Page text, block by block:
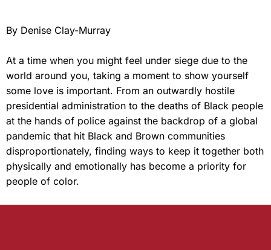
By Denise Clay-Murray
At a time when you might feel under siege due to the
world around you, taking a moment to show yourself
some love is important. From an outwardly hostile
presidential administration to the deaths of Black people
at the hands of police against the backdrop of a global
pandemic that hit Black and Brown communities
disproportionately, finding ways to keep it together both
physically and emotionally has become a priority for
people of color.